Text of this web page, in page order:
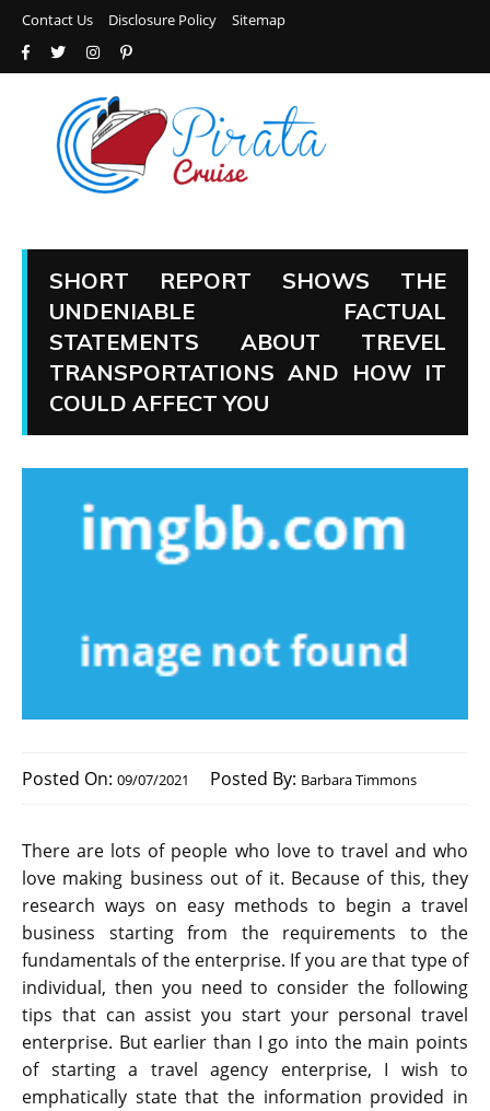
Contact Us Disclosure Policy Sitemap
SHORT REPORT SHOWS THE
UNDENIABLE FACTUAL
STATEMENTS ABOUT TREVEL
TRANSPORTATIONS AND HOW IT
COULD AFFECT YOU
Posted On: 09/07/2021 Posted By: Barbara Timmons
There are lots of people who love to travel and who
love making business out of it. Because of this, they
research ways on easy methods to begin a travel
business starting from the requirements to the
fundamentals of the enterprise. If you are that type of
individual, then you need to consider the following
tips that can assist you start your personal travel
enterprise. But earlier than I go into the main points
of starting a travel agency enterprise, I wish to
emphatically state that the information provided in